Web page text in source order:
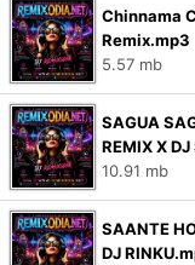
Chinnama
Remix.mp3
5.57 mb
SAGUA
REMIX X
10.91 mb
SAANTE
DJ